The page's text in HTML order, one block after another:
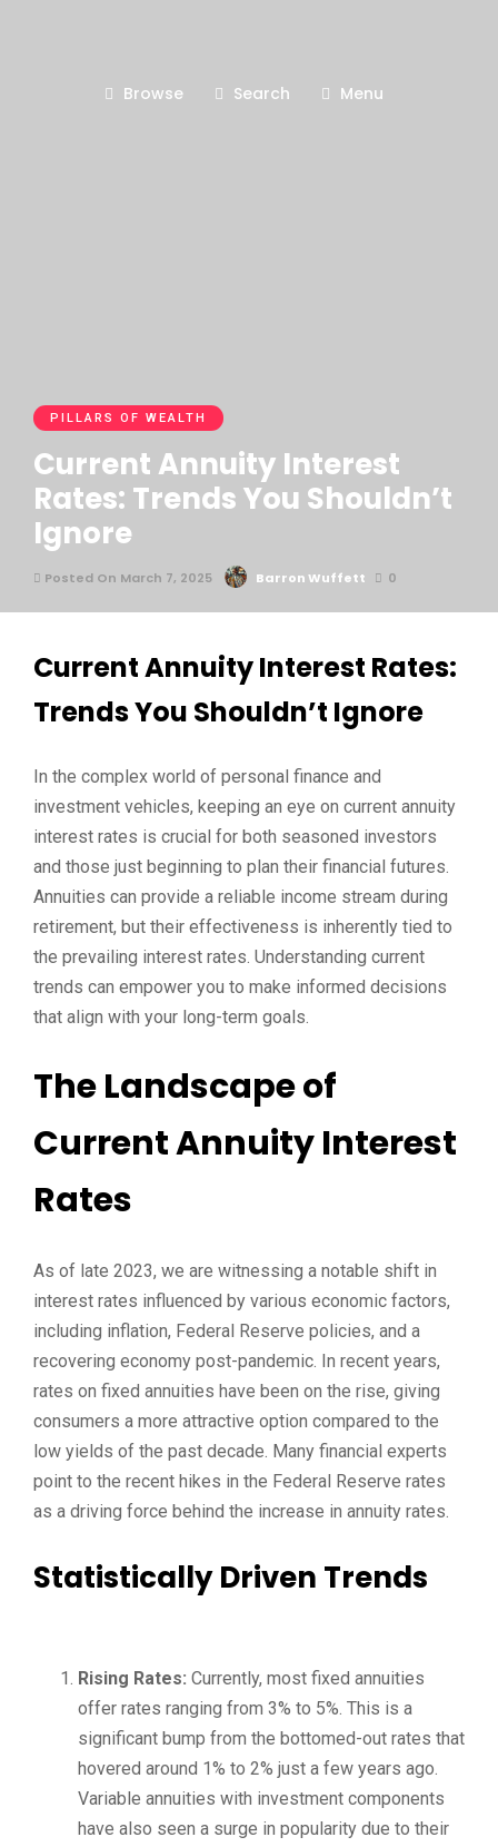
Browse Search Menu
PILLARS OF WEALTH
Current Annuity Interest
Rates: Trends You Shouldn’t
Ignore
Posted On March 7, 2025 Barron Wuffett 0
Current Annuity Interest Rates:
Trends You Shouldn’t Ignore
In the complex world of personal finance and
investment vehicles, keeping an eye on current annuity
interest rates is crucial for both seasoned investors
and those just beginning to plan their financial futures.
Annuities can provide a reliable income stream during
retirement, but their effectiveness is inherently tied to
the prevailing interest rates. Understanding current
trends can empower you to make informed decisions
that align with your long-term goals.
The Landscape of
Current Annuity Interest
Rates
As of late 2023, we are witnessing a notable shift in
interest rates influenced by various economic factors,
including inflation, Federal Reserve policies, and a
recovering economy post-pandemic. In recent years,
rates on fixed annuities have been on the rise, giving
consumers a more attractive option compared to the
low yields of the past decade. Many financial experts
point to the recent hikes in the Federal Reserve rates
as a driving force behind the increase in annuity rates.
Statistically Driven Trends
Rising Rates: Currently, most fixed annuities
offer rates ranging from 3% to 5%. This is a
significant bump from the bottomed-out rates that
hovered around 1% to 2% just a few years ago.
Variable annuities with investment components
have also seen a surge in popularity due to their